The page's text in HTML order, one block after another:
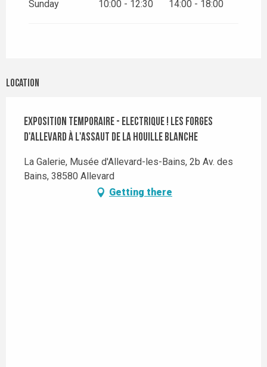
Sunday 10:00 - 12:30 14:00 - 18:00
Location
Exposition temporaire - Electrique ! Les Forges
d'Allevard à l'assaut de la Houille blanche
La Galerie, Musée d'Allevard-les-Bains, 2b Av. des
Bains, 38580 Allevard
Getting there